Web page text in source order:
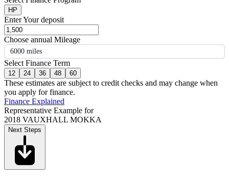
HP
Enter Your deposit
Choose annual Mileage
6000 miles
Select Finance Term
12 24 36 48 60
These estimates are subject to credit checks and may change when
you apply for finance.
Finance Explained
Representative Example for
2018 VAUXHALL MOKKA
Next Steps